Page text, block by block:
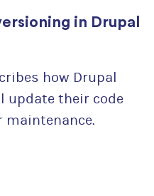
in Drupal
how Drupal
update their code